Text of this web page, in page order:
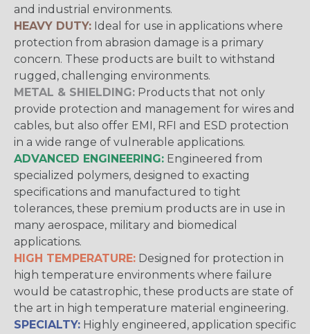
and industrial environments.
HEAVY DUTY: Ideal for use in applications where
protection from abrasion damage is a primary
concern. These products are built to withstand
rugged, challenging environments.
METAL & SHIELDING: Products that not only
provide protection and management for wires and
cables, but also offer EMI, RFI and ESD protection
in a wide range of vulnerable applications.
ADVANCED ENGINEERING: Engineered from
specialized polymers, designed to exacting
specifications and manufactured to tight
tolerances, these premium products are in use in
many aerospace, military and biomedical
applications.
HIGH TEMPERATURE: Designed for protection in
high temperature environments where failure
would be catastrophic, these products are state of
the art in high temperature material engineering.
SPECIALTY: Highly engineered, application specific